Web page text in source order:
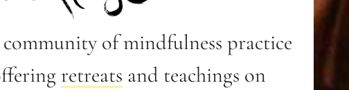
of mindfulness practice
retreats and teachings on